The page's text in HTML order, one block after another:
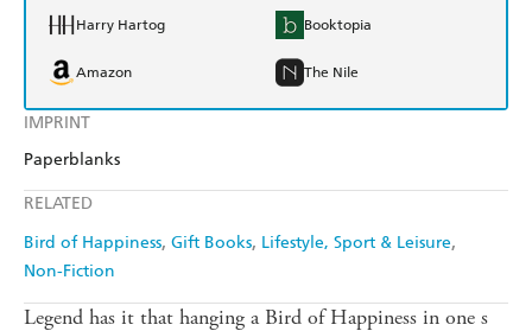
IMPRINT
Paperblanks
RELATED
Bird of Happiness Gift Books Lifestyle, Sport & Leisure
Non-Fiction
Harry Hartog Booktopia
Amazon The Nile
Legend has it that hanging a Bird of Happiness in one s